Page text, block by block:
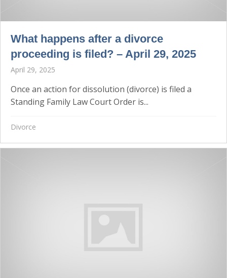
What happens after a divorce
proceeding is filed? – April 29, 2025
April 29, 2025
Once an action for dissolution (divorce) is filed a
Standing Family Law Court Order is...
Divorce